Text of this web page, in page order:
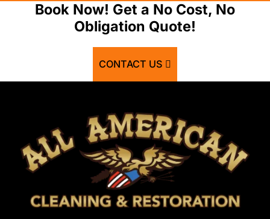
Bancroft
Clifton
Conda
Delco
Book Now! Get a No Cost, No
Obligation Quote!
CONTACT US